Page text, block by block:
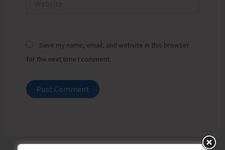
Save my name, email, and website in this browser
for the next time I comment.